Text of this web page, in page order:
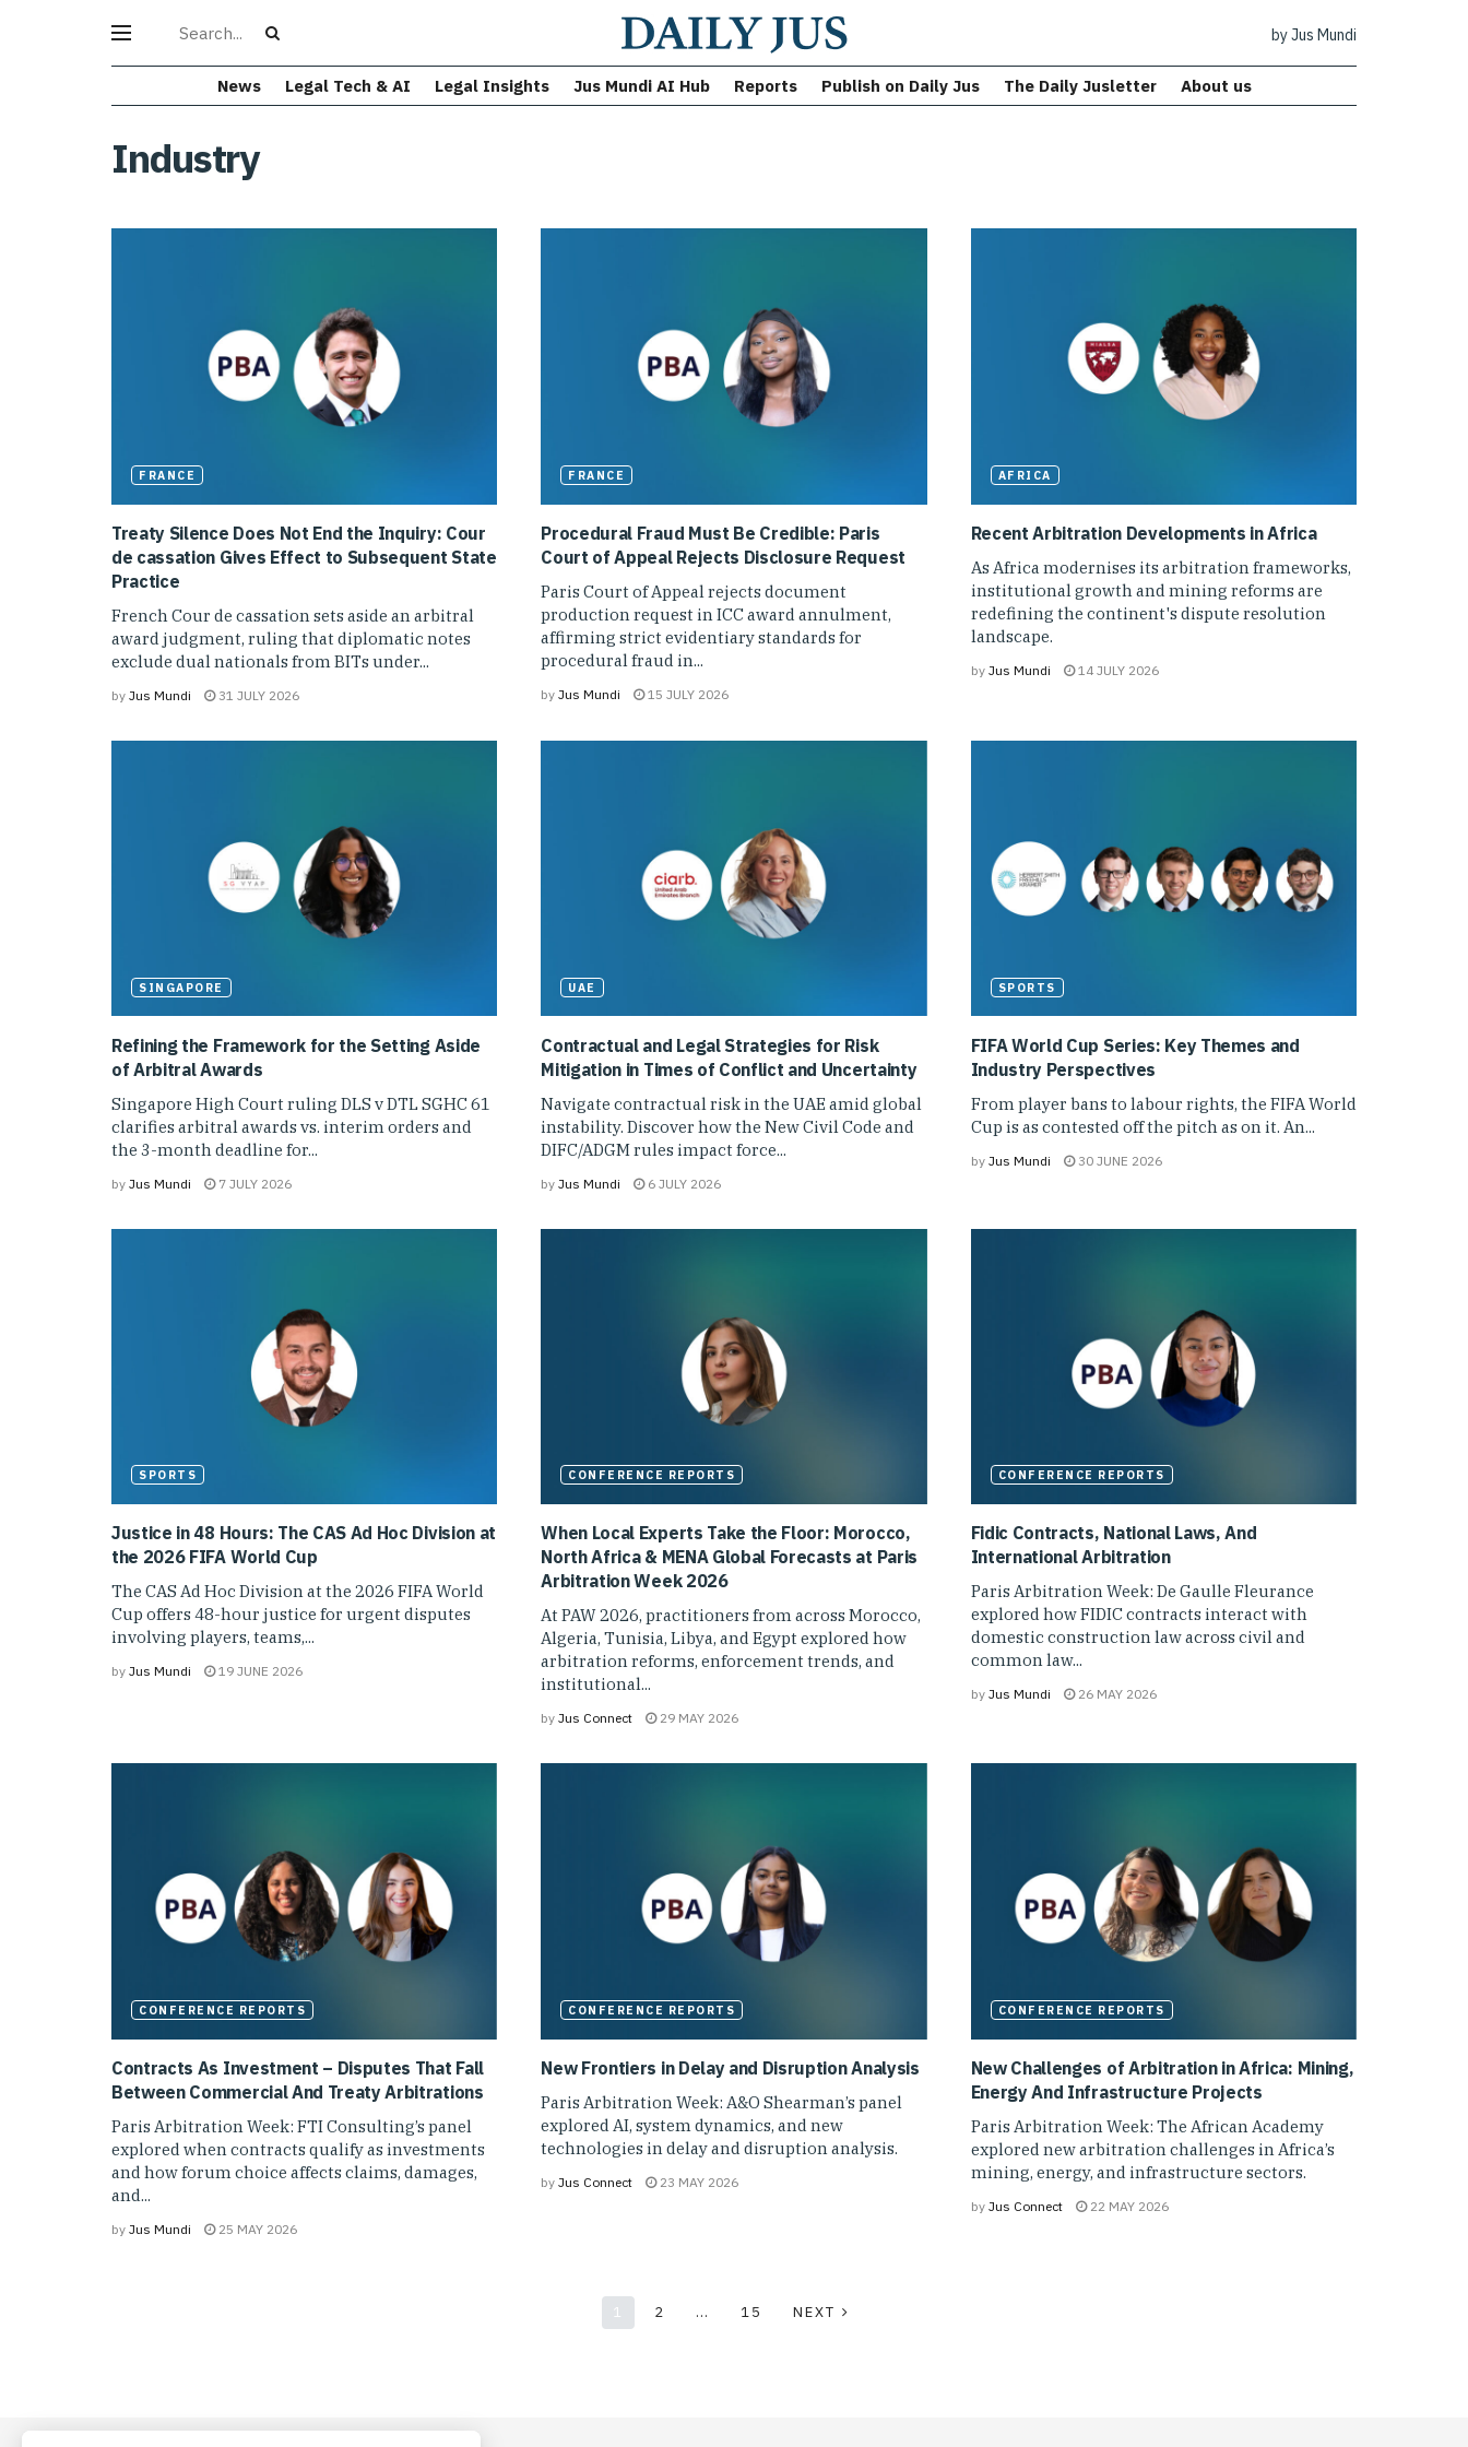
by Jus Mundi
News Legal Tech & AI Legal Insights Jus Mundi AI Hub Reports Publish on Daily Jus The Daily Jusletter About us
Industry
FRANCE
Treaty Silence Does Not End the Inquiry: Cour
de cassation Gives Effect to Subsequent State
Practice
French Cour de cassation sets aside an arbitral
award judgment, ruling that diplomatic notes
exclude dual nationals from BITs under...
by Jus Mundi 31 JULY 2026
FRANCE
Procedural Fraud Must Be Credible: Paris
Court of Appeal Rejects Disclosure Request
Paris Court of Appeal rejects document
production request in ICC award annulment,
affirming strict evidentiary standards for
procedural fraud in...
by Jus Mundi 15 JULY 2026
AFRICA
Recent Arbitration Developments in Africa
As Africa modernises its arbitration frameworks,
institutional growth and mining reforms are
redefining the continent's dispute resolution
landscape.
by Jus Mundi 14 JULY 2026
SINGAPORE
Refining the Framework for the Setting Aside
of Arbitral Awards
Singapore High Court ruling DLS v DTL SGHC 61
clarifies arbitral awards vs. interim orders and
the 3-month deadline for...
by Jus Mundi 7 JULY 2026
UAE
Contractual and Legal Strategies for Risk
Mitigation in Times of Conflict and Uncertainty
Navigate contractual risk in the UAE amid global
instability. Discover how the New Civil Code and
DIFC/ADGM rules impact force...
by Jus Mundi 6 JULY 2026
SPORTS
FIFA World Cup Series: Key Themes and
Industry Perspectives
From player bans to labour rights, the FIFA World
Cup is as contested off the pitch as on it. An...
by Jus Mundi 30 JUNE 2026
SPORTS
Justice in 48 Hours: The CAS Ad Hoc Division at
the 2026 FIFA World Cup
The CAS Ad Hoc Division at the 2026 FIFA World
Cup offers 48-hour justice for urgent disputes
involving players, teams,...
by Jus Mundi 19 JUNE 2026
CONFERENCE REPORTS
When Local Experts Take the Floor: Morocco,
North Africa & MENA Global Forecasts at Paris
Arbitration Week 2026
At PAW 2026, practitioners from across Morocco,
Algeria, Tunisia, Libya, and Egypt explored how
arbitration reforms, enforcement trends, and
institutional...
by Jus Connect 29 MAY 2026
CONFERENCE REPORTS
Fidic Contracts, National Laws, And
International Arbitration
Paris Arbitration Week: De Gaulle Fleurance
explored how FIDIC contracts interact with
domestic construction law across civil and
common law...
by Jus Mundi 26 MAY 2026
CONFERENCE REPORTS
Contracts As Investment – Disputes That Fall
Between Commercial And Treaty Arbitrations
Paris Arbitration Week: FTI Consulting’s panel
explored when contracts qualify as investments
and how forum choice affects claims, damages,
and...
by Jus Mundi 25 MAY 2026
CONFERENCE REPORTS
New Frontiers in Delay and Disruption Analysis
Paris Arbitration Week: A&O Shearman’s panel
explored AI, system dynamics, and new
technologies in delay and disruption analysis.
by Jus Connect 23 MAY 2026
CONFERENCE REPORTS
New Challenges of Arbitration in Africa: Mining,
Energy And Infrastructure Projects
Paris Arbitration Week: The African Academy
explored new arbitration challenges in Africa’s
mining, energy, and infrastructure sectors.
by Jus Connect 22 MAY 2026
1 2 … 15 NEXT